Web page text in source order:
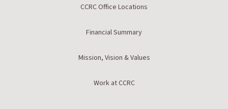
CCRC Office Locations
Financial Summary
Mission, Vision & Values
Work at CCRC